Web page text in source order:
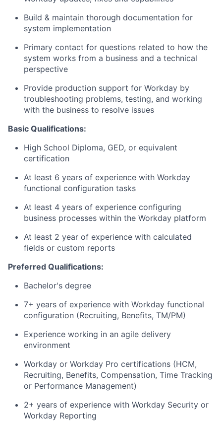
Build & maintain thorough documentation for
system implementation
Primary contact for questions related to how the
system works from a business and a technical
perspective
Provide production support for Workday by
troubleshooting problems, testing, and working
with the business to resolve issues
Basic Qualifications:
High School Diploma, GED, or equivalent
certification
At least 6 years of experience with Workday
functional configuration tasks
At least 4 years of experience configuring
business processes within the Workday platform
At least 2 year of experience with calculated
fields or custom reports
Preferred Qualifications:
Bachelor's degree
7+ years of experience with Workday functional
configuration (Recruiting, Benefits, TM/PM)
Experience working in an agile delivery
environment
Workday or Workday Pro certifications (HCM,
Recruiting, Benefits, Compensation, Time Tracking
or Performance Management)
2+ years of experience with Workday Security or
Workday Reporting